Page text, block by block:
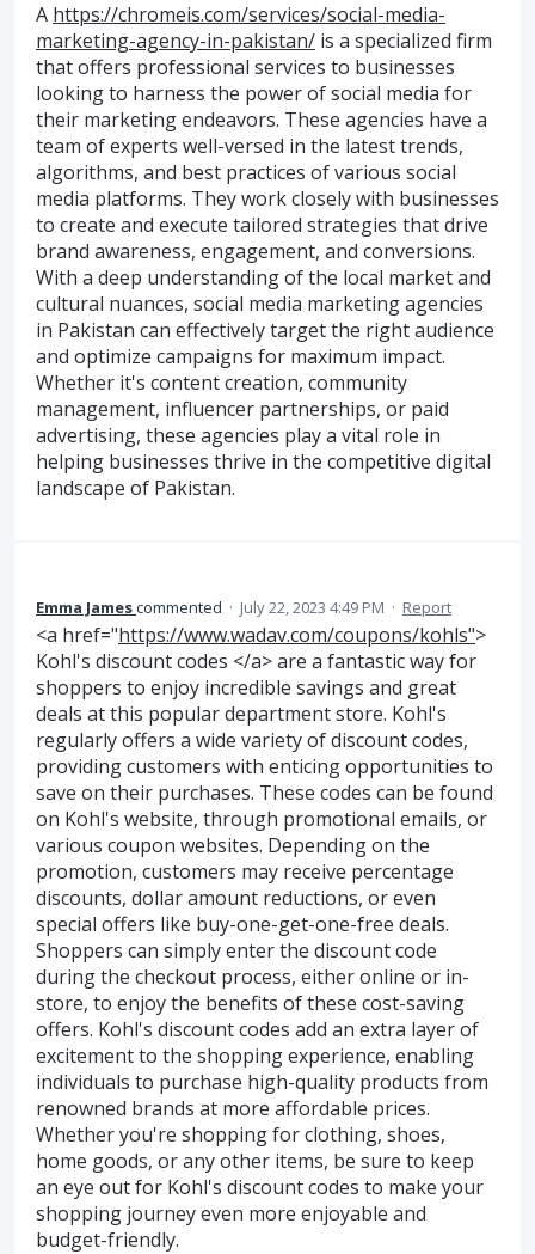
A https://chromeis.com/services/social-media-
marketing-agency-in-pakistan/ is a specialized firm
that offers professional services to businesses
looking to harness the power of social media for
their marketing endeavors. These agencies have a
team of experts well-versed in the latest trends,
algorithms, and best practices of various social
media platforms. They work closely with businesses
to create and execute tailored strategies that drive
brand awareness, engagement, and conversions.
With a deep understanding of the local market and
cultural nuances, social media marketing agencies
in Pakistan can effectively target the right audience
and optimize campaigns for maximum impact.
Whether it's content creation, community
management, influencer partnerships, or paid
advertising, these agencies play a vital role in
helping businesses thrive in the competitive digital
landscape of Pakistan.
Emma Jamescommented · July 22, 2023 4:49 PM · Report
<a href="https://www.wadav.com/coupons/kohls">
Kohl's discount codes </a> are a fantastic way for
shoppers to enjoy incredible savings and great
deals at this popular department store. Kohl's
regularly offers a wide variety of discount codes,
providing customers with enticing opportunities to
save on their purchases. These codes can be found
on Kohl's website, through promotional emails, or
various coupon websites. Depending on the
promotion, customers may receive percentage
discounts, dollar amount reductions, or even
special offers like buy-one-get-one-free deals.
Shoppers can simply enter the discount code
during the checkout process, either online or in-
store, to enjoy the benefits of these cost-saving
offers. Kohl's discount codes add an extra layer of
excitement to the shopping experience, enabling
individuals to purchase high-quality products from
renowned brands at more affordable prices.
Whether you're shopping for clothing, shoes,
home goods, or any other items, be sure to keep
an eye out for Kohl's discount codes to make your
shopping journey even more enjoyable and
budget-friendly.